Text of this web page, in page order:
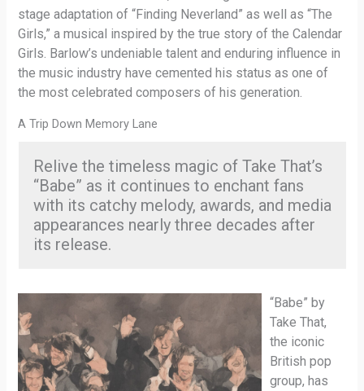
stage adaptation of “Finding Neverland” as well as “The
Girls,” a musical inspired by the true story of the Calendar
Girls. Barlow’s undeniable talent and enduring influence in
the music industry have cemented his status as one of
the most celebrated composers of his generation.
A Trip Down Memory Lane
Relive the timeless magic of Take That’s
“Babe” as it continues to enchant fans
with its catchy melody, awards, and media
appearances nearly three decades after
its release.
“Babe” by
Take That,
the iconic
British pop
group, has